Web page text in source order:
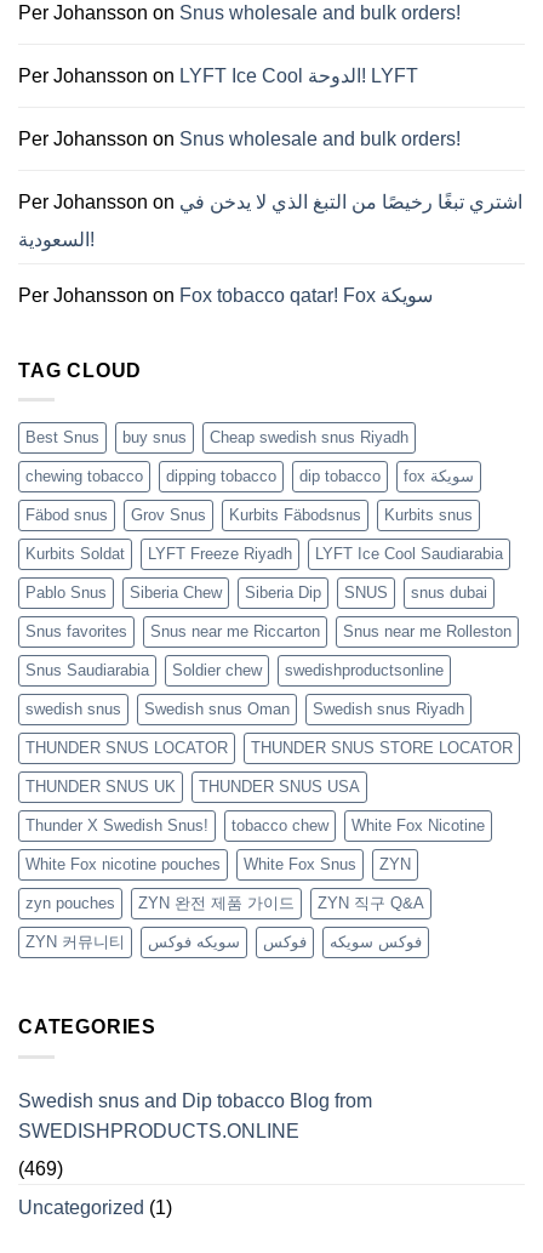
벽
—
파
의
든
Per Johansson on Snus wholesale and bulk orders!
Per Johansson on LYFT Ice Cool الدوحة! LYFT
Per Johansson on Snus wholesale and bulk orders!
Per Johansson on اشتري تبغًا رخيصًا من التبغ الذي لا يدخن في
السعودية!
Per Johansson on Fox tobacco qatar! Fox سويكة
TAG CLOUD
Best Snus buy snus Cheap swedish snus Riyadh
chewing tobacco dipping tobacco dip tobacco fox سويكة
Fäbod snus Grov Snus Kurbits Fäbodsnus Kurbits snus
Kurbits Soldat LYFT Freeze Riyadh LYFT Ice Cool Saudiarabia
Pablo Snus Siberia Chew Siberia Dip SNUS snus dubai
Snus favorites Snus near me Riccarton Snus near me Rolleston
Snus Saudiarabia Soldier chew swedishproductsonline
swedish snus Swedish snus Oman Swedish snus Riyadh
THUNDER SNUS LOCATOR THUNDER SNUS STORE LOCATOR
THUNDER SNUS UK THUNDER SNUS USA
Thunder X Swedish Snus! tobacco chew White Fox Nicotine
White Fox nicotine pouches White Fox Snus ZYN
zyn pouches ZYN 완전 제품 가이드 ZYN 직구 Q&A
ZYN 커뮤니티 سويكه فوكس فوكس فوكس سويكه
CATEGORIES
Swedish snus and Dip tobacco Blog from
SWEDISHPRODUCTS.ONLINE
(469)
Uncategorized (1)